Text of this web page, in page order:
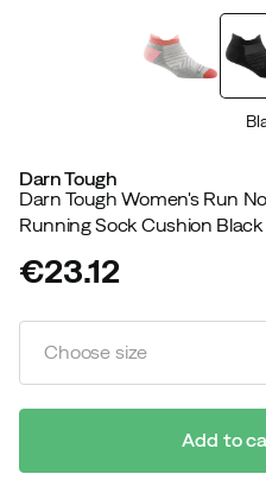
Darn Tough
Darn Tough Women's Run
Running Sock Cushion Black
price
€23.12
Choose size
Add to